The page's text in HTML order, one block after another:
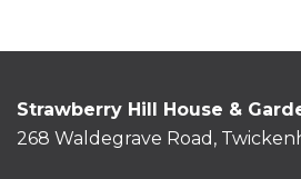
Strawberry Hill House &
268 Waldegrave Road,